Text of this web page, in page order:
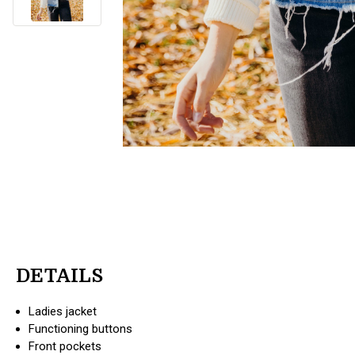
DETAILS
Ladies jacket
Functioning buttons
Front pockets